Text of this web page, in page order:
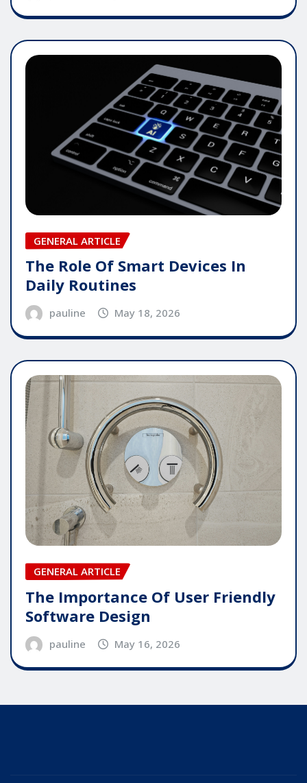
GENERAL ARTICLE
The Role Of Smart Devices In
Daily Routines
pauline May 18, 2026
GENERAL ARTICLE
The Importance Of User Friendly
Software Design
pauline May 16, 2026